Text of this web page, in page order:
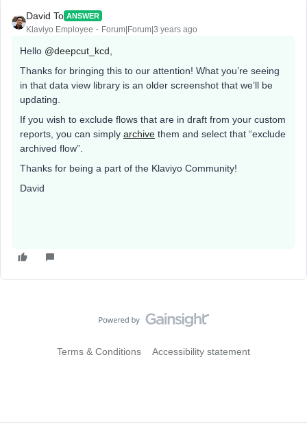
David To ANSWER
Klaviyo Employee Forum|Forum|3 years ago
Hello @deepcut_kcd
Thanks for bringing this to our attention! What you’re seeing
in that data view library is an older screenshot that we’ll be
updating.
If you wish to exclude flows that are in draft from your custom
reports, you can simply archive them and select that “exclude
archived flow”.
Thanks for being a part of the Klaviyo Community!
David
Terms & Conditions Accessibility statement